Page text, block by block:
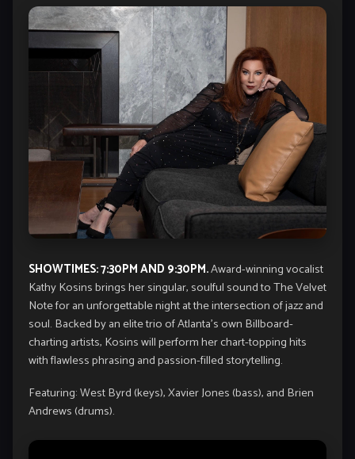
SHOWTIMES: 7:30PM AND 9:30PM.Award-winning vocalist
Kathy Kosins brings her singular, soulful sound to The Velvet
Note for an unforgettable night at the intersection of jazz and
soul. Backed by an elite trio of Atlanta’s own Billboard-
charting artists, Kosins will perform her chart-topping hits
with flawless phrasing and passion-filled storytelling.
Featuring: West Byrd (keys), Xavier Jones (bass), and Brien
Andrews (drums).